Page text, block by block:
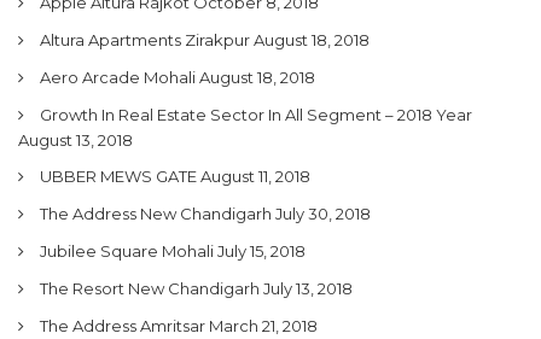
Altura Apartments ZirakpurAugust 18, 2018
Aero Arcade MohaliAugust 18, 2018
Growth In Real Estate Sector In All Segment – 2018 Year
August 13, 2018
UBBER MEWS GATEAugust 11, 2018
The Address New Chandigarh July 30, 2018
Jubilee Square MohaliJuly 15, 2018
The Resort New Chandigarh July 13, 2018
The Address Amritsar March 21, 2018